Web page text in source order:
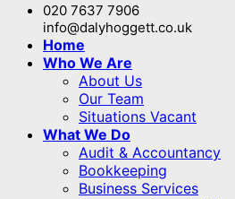
020 7637 7906
info@dalyhoggett.co.uk
Home
Who We Are
About Us
Our Team
Situations Vacant
What We Do
Audit & Accountancy
Bookkeeping
Business Services